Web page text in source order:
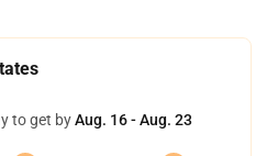
to get byAug. 16 - Aug. 23